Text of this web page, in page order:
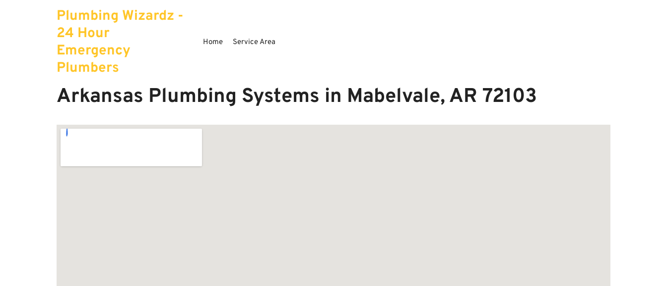
Plumbing Wizardz -
24 Hour
Emergency
Plumbers
Home Service Area
Arkansas Plumbing Systems in Mabelvale, AR 72103